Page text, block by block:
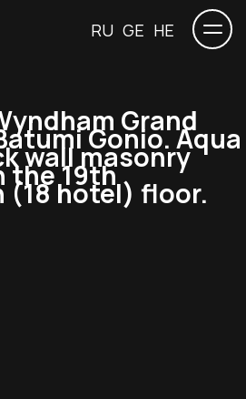
RU GE HE
Grand
Gonio. Aqua
wall masonry
the 19th
hotel) floor.